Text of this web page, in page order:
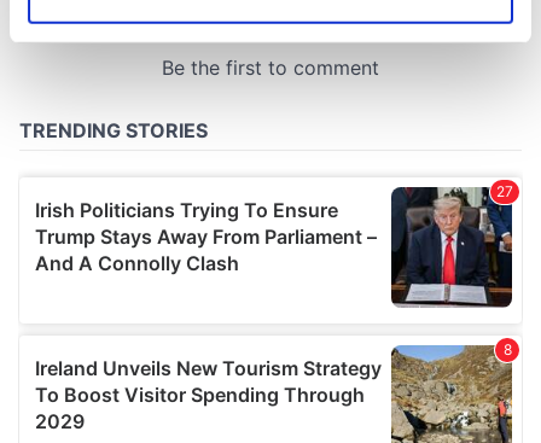
Find out more about how your personal data is processed
provide social media features and to analyse our traffic.
We also share information about your use of our site with
our social media, advertising and analytics partners who
may combine it with other information that you’ve
provided to them or that they’ve collected from your use